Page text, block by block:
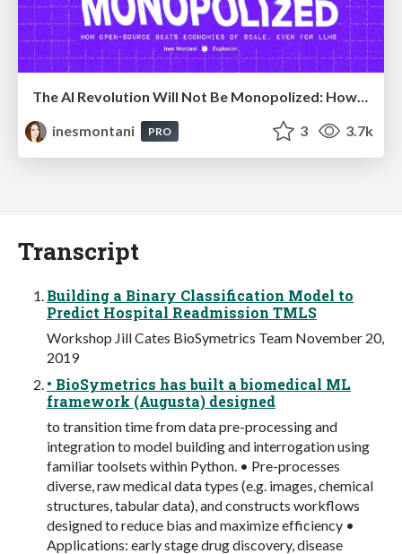
inesmontani
PRO 3 3.7k
Transcript
Building a Binary Classification Model to
Predict Hospital Readmission TMLS
Workshop Jill Cates BioSymetrics Team November 20,
2019
• BioSymetrics has built a biomedical ML
framework (Augusta) designed
to transition time from data pre-processing and
integration to model building and interrogation using
familiar toolsets within Python. • Pre-processes
diverse, raw medical data types (e.g. images, chemical
structures, tabular data), and constructs workflows
designed to reduce bias and maximize efficiency •
Applications: early stage drug discovery, disease